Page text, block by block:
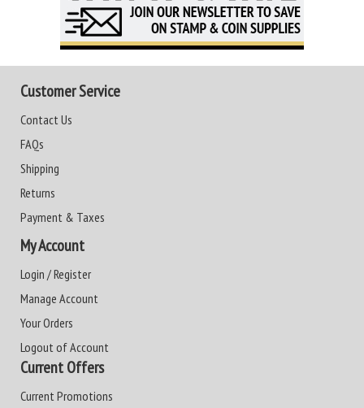
Customer Service
Contact Us
FAQs
Shipping
Returns
Payment & Taxes
My Account
Login / Register
Manage Account
Your Orders
Logout of Account
Current Offers
Current Promotions